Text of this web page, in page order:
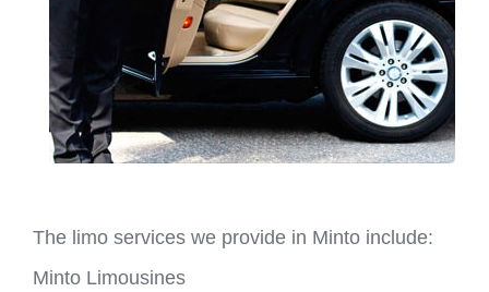
The limo services we provide in Minto include:
Minto Limousines